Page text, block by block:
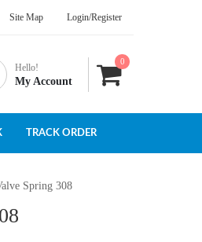
Site Map Login/Register
Hello!
My Account
0
TRACK ORDER
Spring 308